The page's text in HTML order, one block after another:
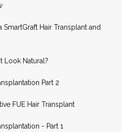
SmartGraft Hair Transplant and
Look Natural?
Part 2
FUE Hair Transplant
- Part 1